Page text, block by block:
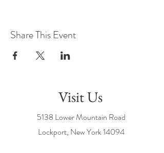
Share This Event
Visit Us
5138 Lower Mountain Road
Lockport, New York14094